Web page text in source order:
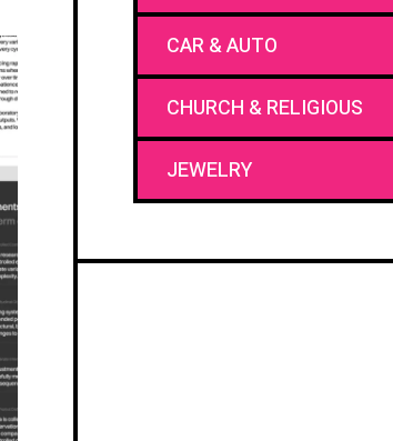
CAR & AUTO
CHURCH & RELIGIOUS
JEWELRY